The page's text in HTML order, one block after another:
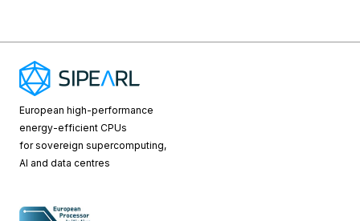
European high-performance
energy-efficient CPUs
for sovereign supercomputing,
AI and data centres